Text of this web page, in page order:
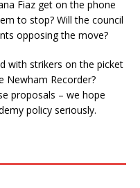
Fiaz get on the phone
to stop? Will the council
opposing the move?
with strikers on the picket
Newham Recorder?
proposals – we hope
policy seriously.